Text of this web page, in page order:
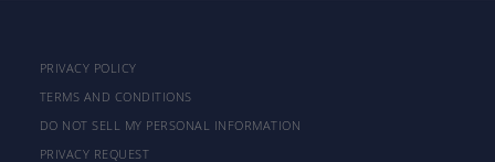
PRIVACY POLICY
TERMS AND CONDITIONS
DO NOT SELL MY PERSONAL INFORMATION
PRIVACY REQUEST